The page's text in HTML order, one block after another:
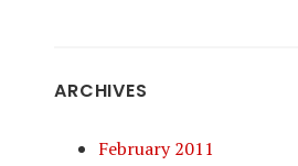
ARCHIVES
February 2011